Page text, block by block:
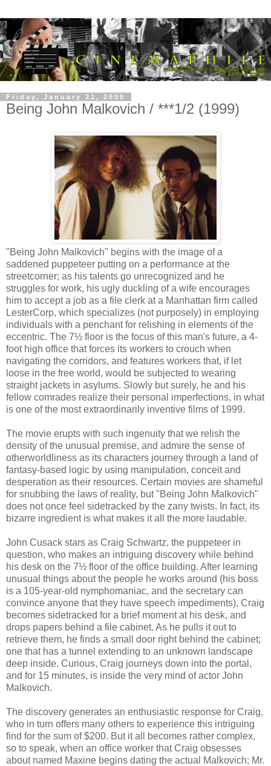
Friday, January 21, 2000
Being John Malkovich / ***1/2 (1999)
"Being John Malkovich" begins with the image of a
saddened puppeteer putting on a performance at the
streetcorner; as his talents go unrecognized and he
struggles for work, his ugly duckling of a wife encourages
him to accept a job as a file clerk at a Manhattan firm called
LesterCorp, which specializes (not purposely) in employing
individuals with a penchant for relishing in elements of the
eccentric. The 7½ floor is the focus of this man's future, a 4-
foot high office that forces its workers to crouch when
navigating the corridors, and features workers that, if let
loose in the free world, would be subjected to wearing
straight jackets in asylums. Slowly but surely, he and his
fellow comrades realize their personal imperfections, in what
is one of the most extraordinarily inventive films of 1999.
The movie erupts with such ingenuity that we relish the
density of the unusual premise, and admire the sense of
otherworldliness as its characters journey through a land of
fantasy-based logic by using manipulation, conceit and
desperation as their resources. Certain movies are shameful
for snubbing the laws of reality, but "Being John Malkovich"
does not once feel sidetracked by the zany twists. In fact, its
bizarre ingredient is what makes it all the more laudable.
John Cusack stars as Craig Schwartz, the puppeteer in
question, who makes an intriguing discovery while behind
his desk on the 7½ floor of the office building. After learning
unusual things about the people he works around (his boss
is a 105-year-old nymphomaniac, and the secretary can
convince anyone that they have speech impediments), Craig
becomes sidetracked for a brief moment at his desk, and
drops papers behind a file cabinet. As he pulls it out to
retrieve them, he finds a small door right behind the cabinet;
one that has a tunnel extending to an unknown landscape
deep inside. Curious, Craig journeys down into the portal,
and for 15 minutes, is inside the very mind of actor John
Malkovich.
The discovery generates an enthusiastic response for Craig,
who in turn offers many others to experience this intriguing
find for the sum of $200. But it all becomes rather complex,
so to speak, when an office worker that Craig obsesses
about named Maxine begins dating the actual Malkovich; Mr.